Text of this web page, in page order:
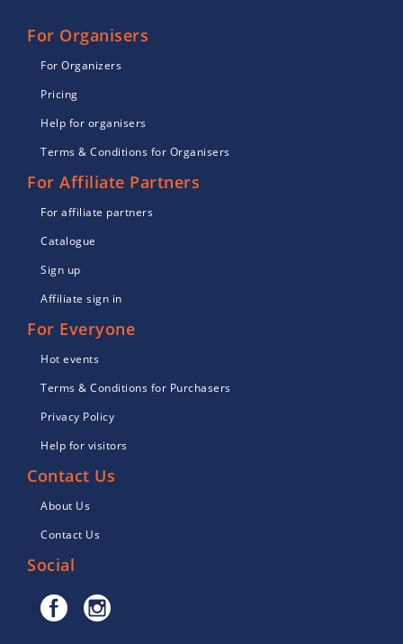
For Organisers
For Organizers
Pricing
Help for organisers
Terms & Conditions for Organisers
For Affiliate Partners
For affiliate partners
Catalogue
Sign up
Affiliate sign in
For Everyone
Hot events
Terms & Conditions for Purchasers
Privacy Policy
Help for visitors
Contact Us
About Us
Contact Us
Social